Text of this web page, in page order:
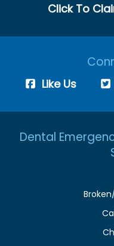
Click To
Like Us
Dental